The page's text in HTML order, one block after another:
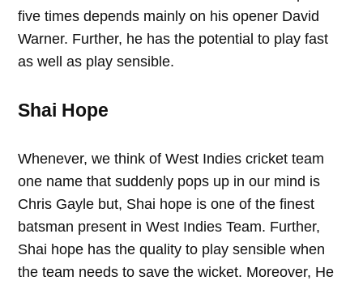
five times depends mainly on his opener David
Warner. Further, he has the potential to play fast
as well as play sensible.
Shai Hope
Whenever, we think of West Indies cricket team
one name that suddenly pops up in our mind is
Chris Gayle but, Shai hope is one of the finest
batsman present in West Indies Team. Further,
Shai hope has the quality to play sensible when
the team needs to save the wicket. Moreover, He